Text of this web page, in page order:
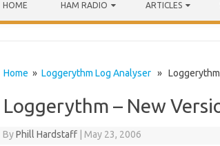
HOME HAM RADIO ARTICLES
Home » Loggerythm Log Analyser» Loggerythm
Loggerythm – New
ByPhill Hardstaff May 23, 2006